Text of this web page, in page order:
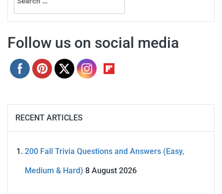
for:
Follow us on social media
RECENT ARTICLES
200 Fall Trivia Questions and Answers (Easy,
Medium & Hard) 8 August 2026